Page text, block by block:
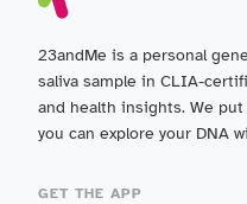
23andMe is a personal
saliva sample in CLIA-
and health insights. We
you can explore your DNA
GET THE APP